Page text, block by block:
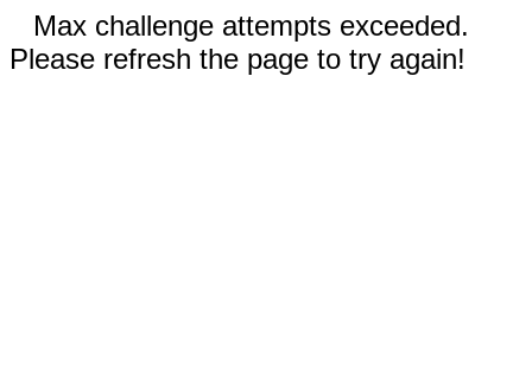
Max challenge attempts exceeded.
Please refresh the page to try again!